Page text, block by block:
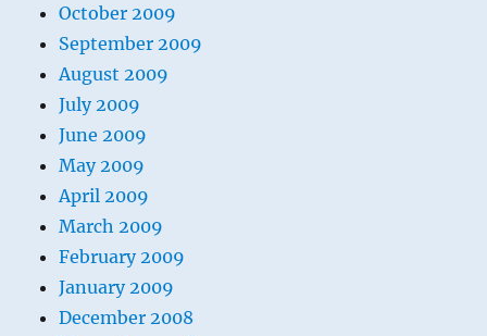
October 2009
September 2009
August 2009
July 2009
June 2009
May 2009
April 2009
March 2009
February 2009
January 2009
December 2008